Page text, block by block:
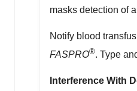
masks detection of
Notify blood
FASPRO®. Type
Interference With